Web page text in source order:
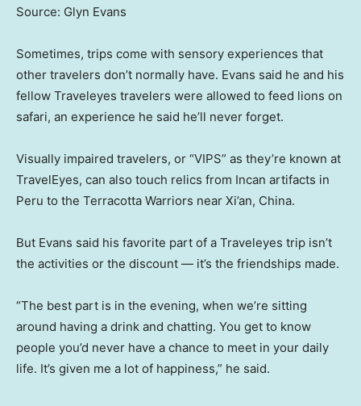
Source: Glyn Evans
Sometimes, trips come with sensory experiences that
other travelers don’t normally have. Evans said he and his
fellow Traveleyes travelers were allowed to feed lions on
safari, an experience he said he’ll never forget.
Visually impaired travelers, or “VIPS” as they’re known at
TravelEyes, can also touch relics from Incan artifacts in
Peru to the Terracotta Warriors near Xi’an, China.
But Evans said his favorite part of a Traveleyes trip isn’t
the activities or the discount — it’s the friendships made.
“The best part is in the evening, when we’re sitting
around having a drink and chatting. You get to know
people you’d never have a chance to meet in your daily
life. It’s given me a lot of happiness,” he said.